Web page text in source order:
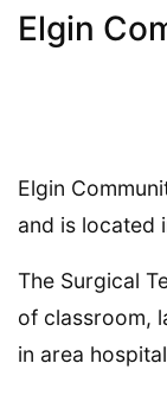
Elgin
Elgin
and is located
The Surgical
of classroom,
in area